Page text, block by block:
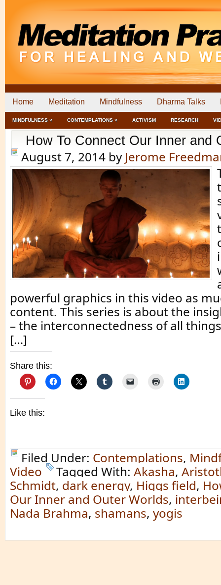
Home Meditation Mindfulness Dharma Talks
MINDFULNESS ˅ CONTEMPLATIONS ˅ ACTIVISM RESEARCH
How To Connect Our Inner and
August 7, 2014 by Jerome
powerful graphics in this video as
content. This series is about the
– the interconnectedness of all
[…]
Share this:
Like this:
Filed Under: Contemplations,
Video
Tagged With: Akasha,
Schmidt, dark energy, Higgs field,
Our Inner and Outer Worlds,
Nada Brahma, shamans, yogis